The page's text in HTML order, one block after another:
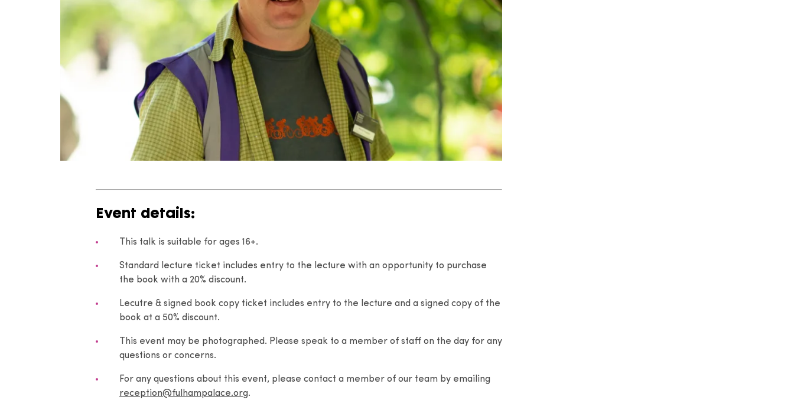
Event details:
This talk is suitable for ages 16+.
Standard lecture ticket includes entry to the lecture with an opportunity to purchase
the book with a 20% discount.
Lecutre & signed book copy ticket includes entry to the lecture and a signed copy of the
book at a 50% discount.
This event may be photographed. Please speak to a member of staff on the day for any
questions or concerns.
For any questions about this event, please contact a member of our team by emailing
reception@fulhampalace.org.